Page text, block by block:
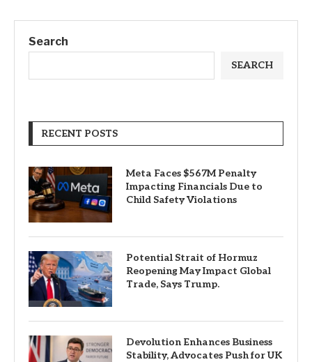
Search
SEARCH
RECENT POSTS
Meta Faces $567M Penalty
Impacting Financials Due to
Child Safety Violations
Potential Strait of Hormuz
Reopening May Impact Global
Trade, Says Trump.
Devolution Enhances Business
Stability, Advocates Push for UK